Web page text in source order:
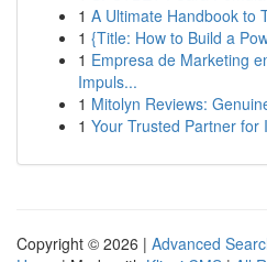
1 A Ultimate Handbook to
1 {Title: How to Build a
1 Empresa de Marketing
Impuls...
1 Mitolyn Reviews:
1 Your Trusted Partner for
Copyright © 2026 | Advanced